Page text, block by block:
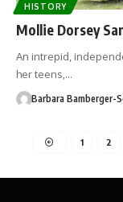
HISTORY
Mollie Dorsey
An intrepid,
her teens,…
Barbara Bamberger-
1 2